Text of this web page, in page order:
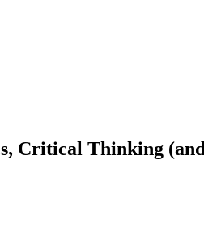
Critical Thinking